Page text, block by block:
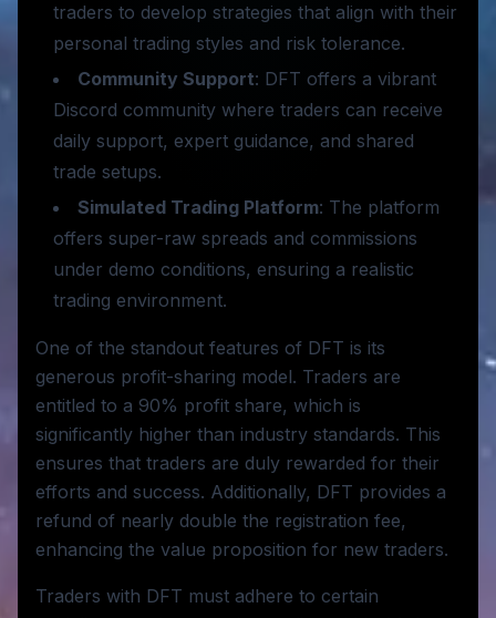
traders to develop strategies that align with their
personal trading styles and risk tolerance.
Community Support: DFT offers a vibrant
Discord community where traders can receive
daily support, expert guidance, and shared
trade setups.
Simulated Trading Platform: The platform
offers super-raw spreads and commissions
under demo conditions, ensuring a realistic
trading environment.
One of the standout features of DFT is its
generous profit-sharing model. Traders are
entitled to a 90% profit share, which is
significantly higher than industry standards. This
ensures that traders are duly rewarded for their
efforts and success. Additionally, DFT provides a
refund of nearly double the registration fee,
enhancing the value proposition for new traders.
Traders with DFT must adhere to certain